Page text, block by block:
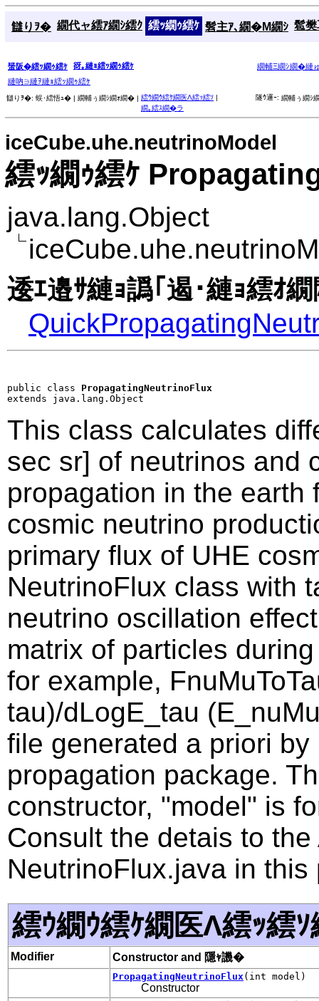
讎りｦ� 繝代ャ繧ｱ繝ｼ繧ｸ 繧ｯ繝ｩ繧ｹ 髫主ｱ､繝�Μ繝ｼ 髱
蜑阪�繧ｯ繝ｩ繧ｹ 谺｡縺ｮ繧ｯ繝ｩ繧ｹ
繝輔Ξ繝ｼ繝�縺
縺吶∋縺ｦ縺ｮ繧ｯ繝ｩ繧ｹ
讎りｦ�: 蜈･繧悟ｭ� | 繝輔ぅ繝ｼ繝ｫ繝� | 繧ｳ繝ｳ繧ｹ繝医Λ繧ｯ繧ｿ |
繝｡繧ｽ繝�ラ
隧ｳ邏ｰ: 繝輔ぅ繝ｼ
iceCube.uhe.neutrinoModel
繧ｯ繝ｩ繧ｹ
java.lang.Object
逶ｴ邉ｻ縺ｮ譌｢遏･縺ｮ繧ｵ
public class PropagatingNeutrinoFlux
extends java.lang.Object
This class calculates
sec sr] of neutrinos and
propagation in the earth
cosmic neutrino
primary flux of UHE
NeutrinoFlux class with
neutrino oscillation
matrix of particles
for example,
tau)/dLogE_tau
file generated a priori
propagation package.
constructor, "model" is
Consult the detais to
NeutrinoFlux.java in this
繧ｳ繝ｳ繧ｹ繝医Λ繧ｯ繧
Modifier Constructor and 隱ｬ譏�
PropagatingNeutrinoFlux (int model)
Constructor